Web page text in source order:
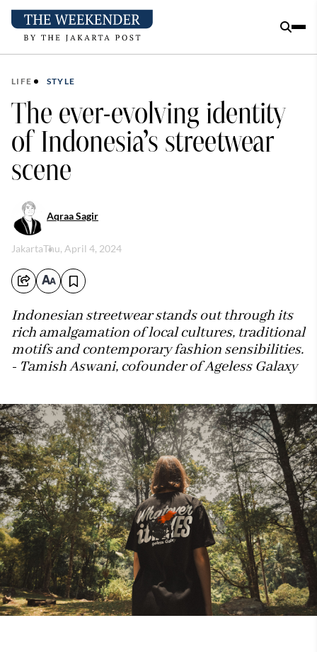
LIFE STYLE
The ever-evolving identity
of Indonesia’s streetwear
scene
Aqraa Sagir
JakartaThu, April 4, 2024
Indonesian streetwear stands out through its
rich amalgamation of local cultures, traditional
motifs and contemporary fashion sensibilities.
- Tamish Aswani, cofounder of Ageless Galaxy